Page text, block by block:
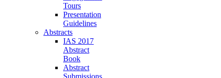
Tours
Presentation
Guidelines
Abstracts
IAS 2017
Abstract
Book
Abstract
Submissions